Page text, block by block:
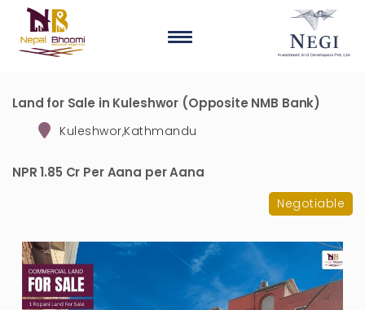
Land for Sale in Kuleshwor (Opposite NMB Bank)
Kuleshwor,Kathmandu
NPR 1.85 Cr Per Aana per Aana
Negotiable